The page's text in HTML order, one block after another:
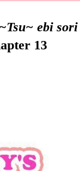
ebi sori
13